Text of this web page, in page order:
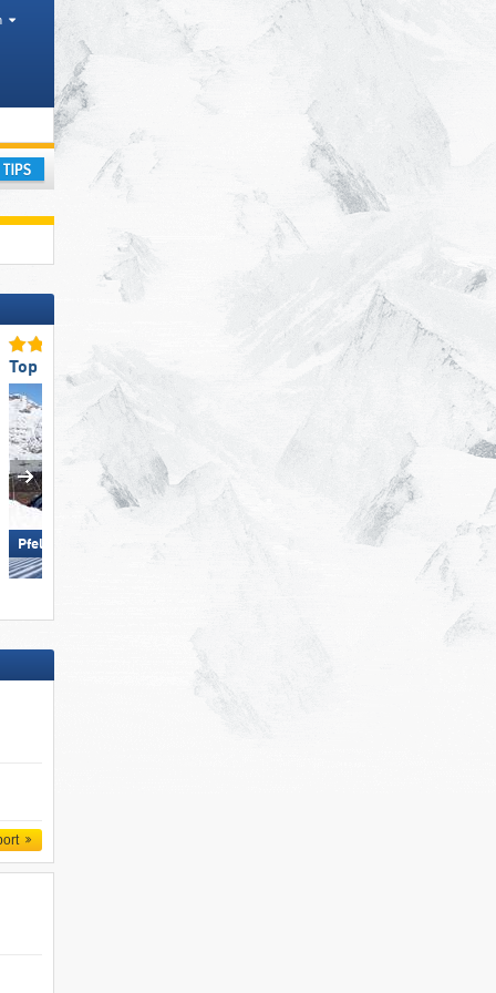
Top Slope Preparation
Pfelders (Moos in Passeier)
Top for Beginners
Schlick 2000 – Fulpmes